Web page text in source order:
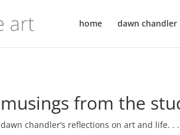
home dawn chandler
musings from the
dawn chandler’s reflections on art and life. .